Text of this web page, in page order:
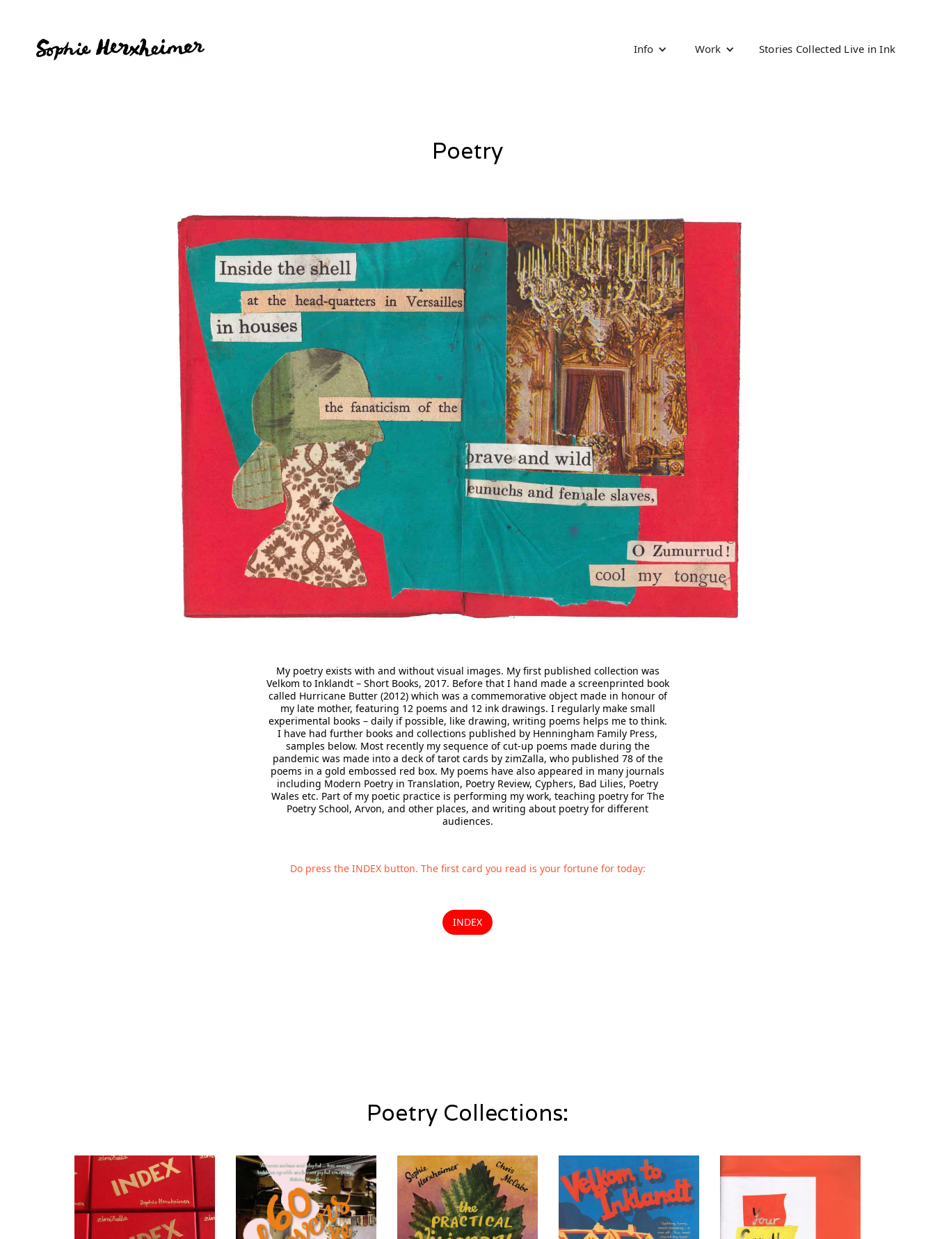
Info Work Stories Collected Live in Ink
Poetry
My poetry exists with and without visual images. My first published collection was
Velkom to Inklandt – Short Books, 2017. Before that I hand made a screenprinted book
called Hurricane Butter (2012) which was a commemorative object made in honour of
my late mother, featuring 12 poems and 12 ink drawings. I regularly make small
experimental books – daily if possible, like drawing, writing poems helps me to think.
I have had further books and collections published by Henningham Family Press,
samples below. Most recently my sequence of cut-up poems made during the
pandemic was made into a deck of tarot cards by zimZalla, who published 78 of the
poems in a gold embossed red box. My poems have also appeared in many journals
including Modern Poetry in Translation, Poetry Review, Cyphers, Bad Lilies, Poetry
Wales etc. Part of my poetic practice is performing my work, teaching poetry for The
Poetry School, Arvon, and other places, and writing about poetry for different
audiences.
Do press the INDEX button. The first card you read is your fortune for today:
INDEX
Poetry Collections: